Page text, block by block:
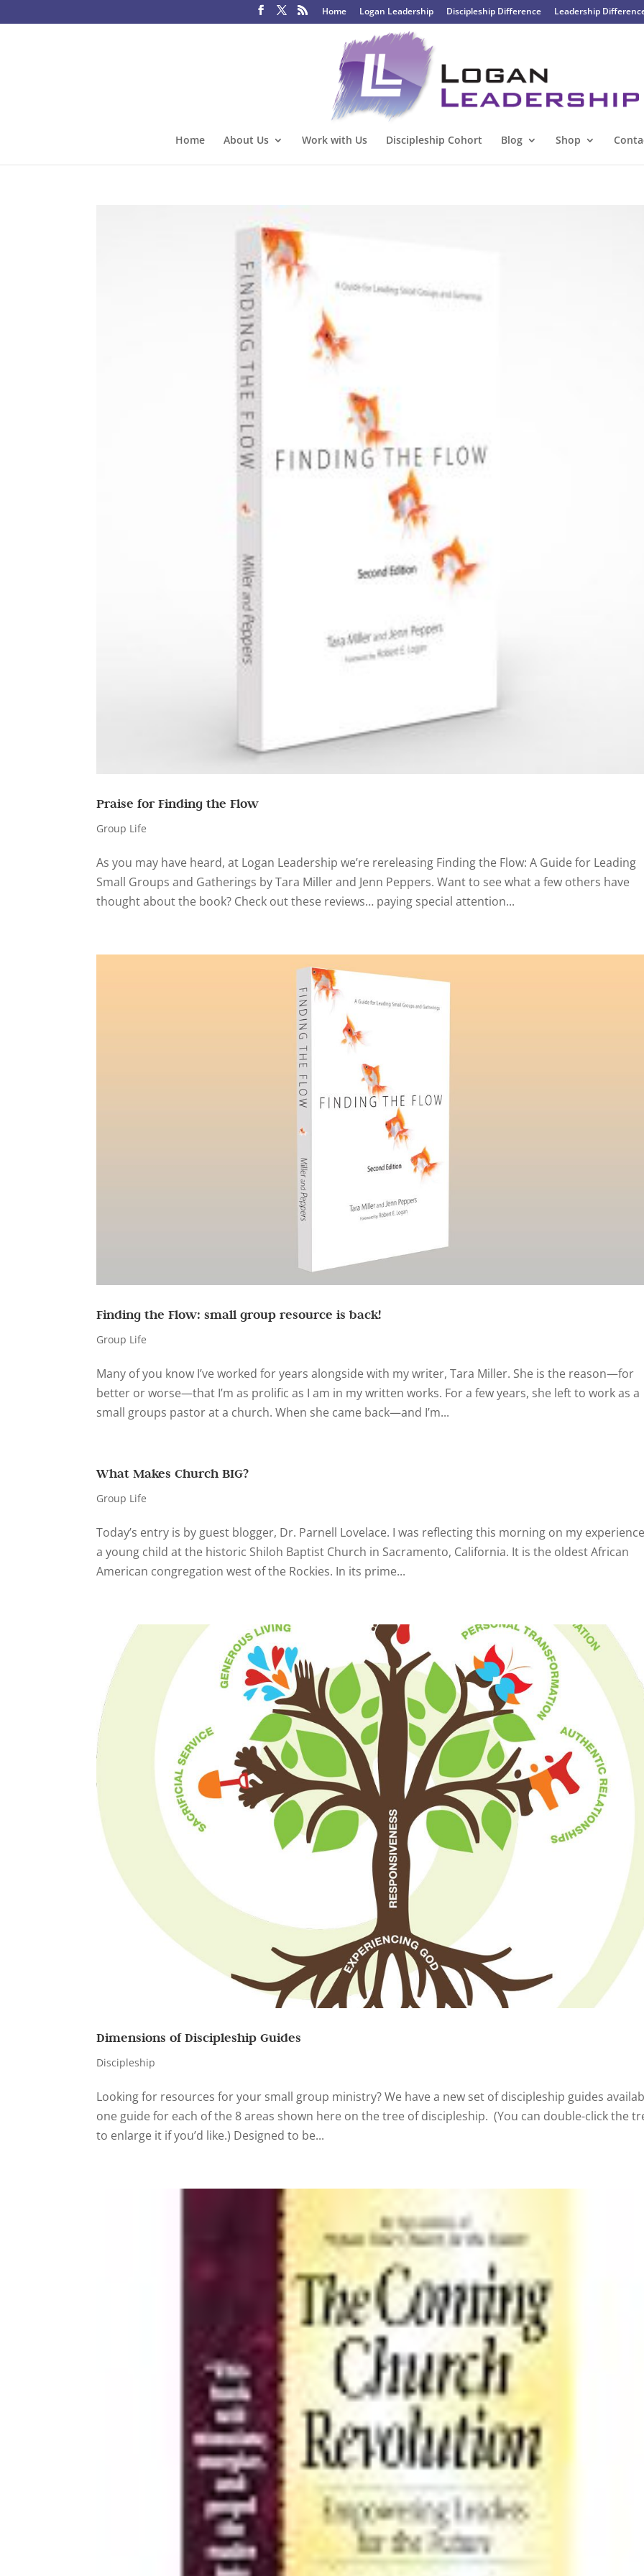
Home Logan Leadership Discipleship Difference Leadership
Home About Us Work with Us Discipleship Cohort Blog Shop
Praise for Finding the Flow
Group Life
As you may have heard, at Logan Leadership we’re rereleasing Finding the Flow: A Guide for Leading
Small Groups and Gatherings by Tara Miller and Jenn Peppers. Want to see what a few others have
thought about the book? Check out these reviews… paying special attention...
Finding the Flow: small group resource is back!
Group Life
Many of you know I’ve worked for years alongside with my writer, Tara Miller. She is the reason—for
better or worse—that I’m as prolific as I am in my written works. For a few years, she left to work as a
small groups pastor at a church. When she came back—and I’m...
What Makes Church BIG?
Group Life
Today’s entry is by guest blogger, Dr. Parnell Lovelace. I was reflecting this morning on my
a young child at the historic Shiloh Baptist Church in Sacramento, California. It is the oldest African
American congregation west of the Rockies. In its prime...
Dimensions of Discipleship Guides
Discipleship
Looking for resources for your small group ministry? We have a new set of discipleship guides
one guide for each of the 8 areas shown here on the tree of discipleship. (You can double-click the
to enlarge it if you’d like.) Designed to be...